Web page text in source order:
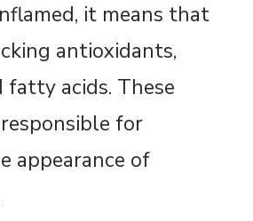
it means that
antioxidants,
fatty acids. These
for
appearance of